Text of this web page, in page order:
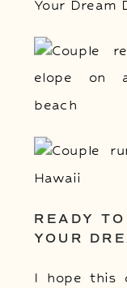
READY
YOUR
I hope this